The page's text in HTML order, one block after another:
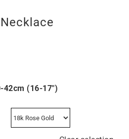
(16-17″)